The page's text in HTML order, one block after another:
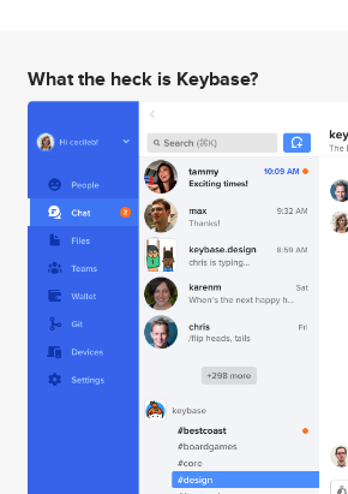
What the heck is Keybase?